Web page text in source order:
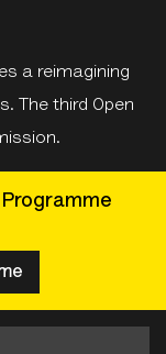
a reimagining
The third Open